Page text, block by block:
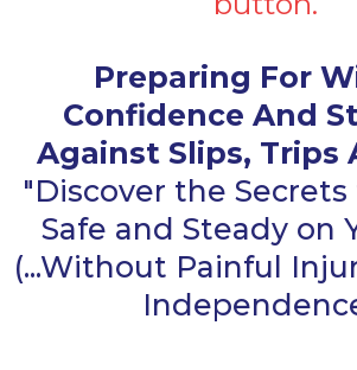
Preparing For
Confidence And
Against Slips, Trips
"Discover the
Safe and Steady on
(...Without Painful